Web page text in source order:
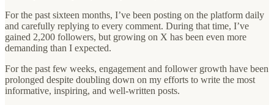
For the past sixteen months, I’ve been posting on the platform daily
and carefully replying to every comment. During that time, I’ve
gained 2,200 followers, but growing on X has been even more
demanding than I expected.
For the past few weeks, engagement and follower growth have been
prolonged despite doubling down on my efforts to write the most
informative, inspiring, and well-written posts.